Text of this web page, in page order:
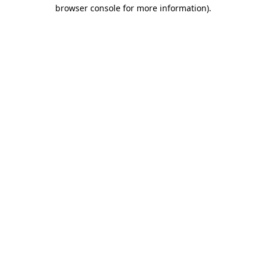
browser console for more information).